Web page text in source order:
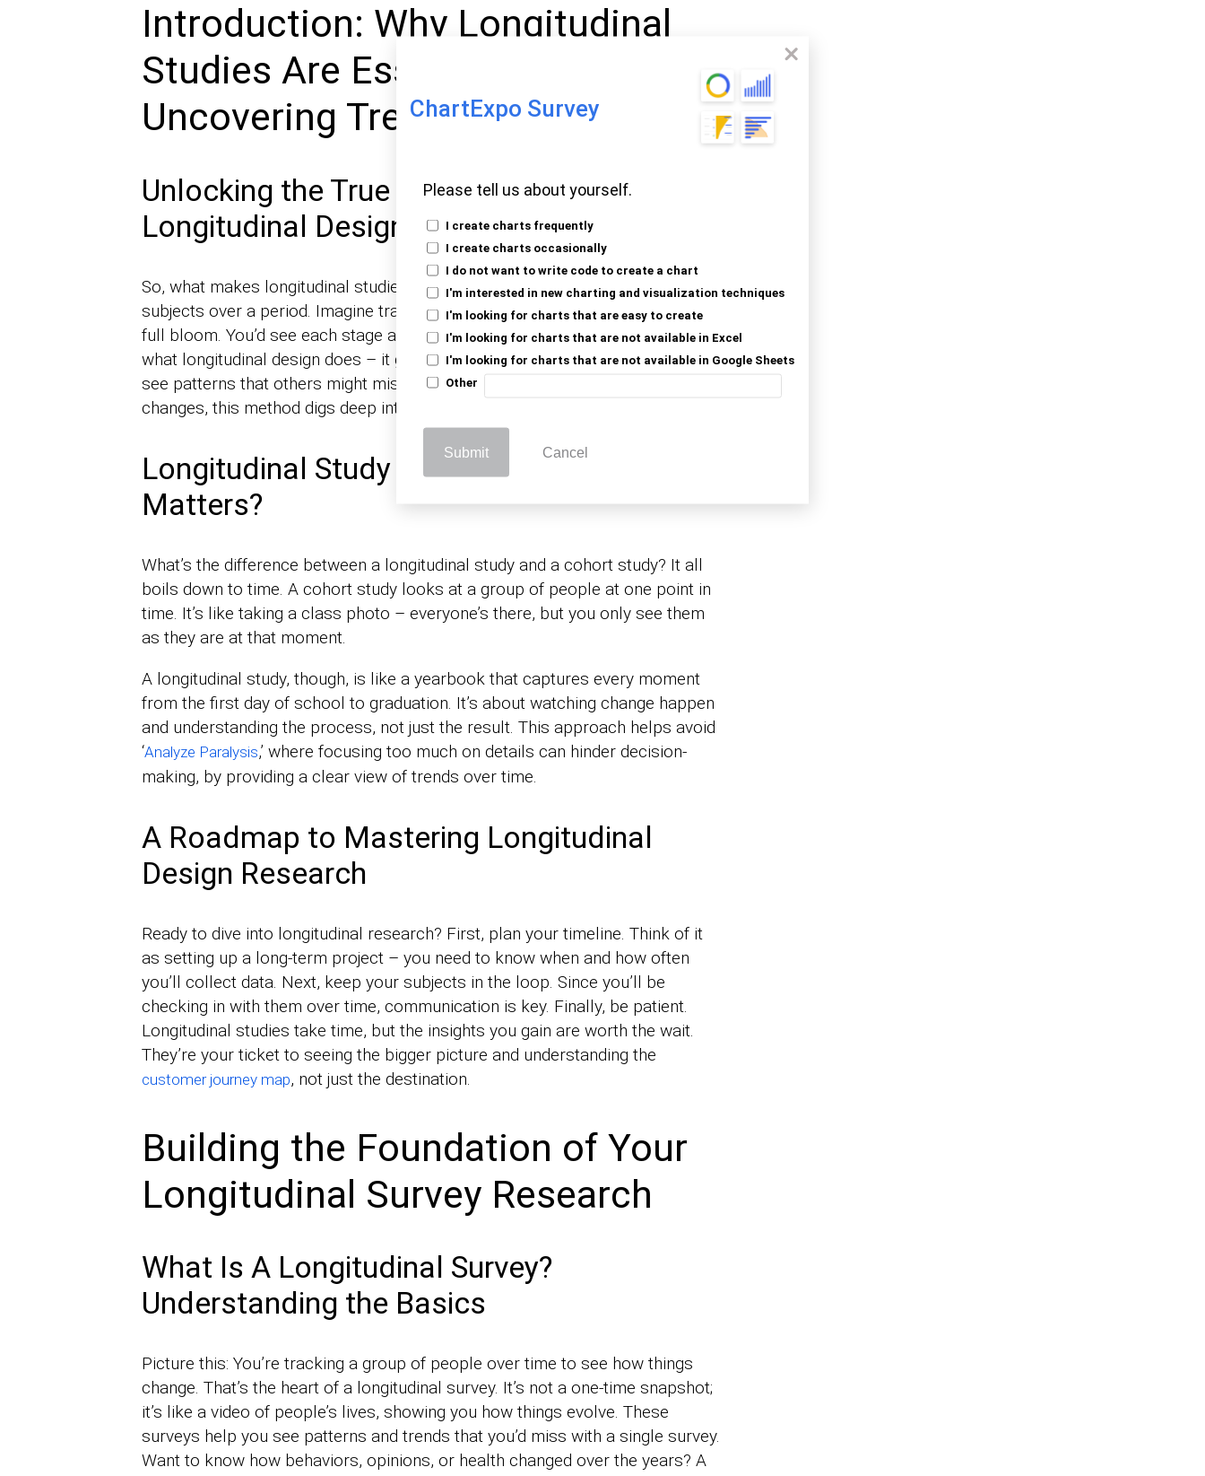
ChartExpo Survey
Please tell us about yourself.
I create charts frequently
I create charts occasionally
I do not want to write code to create a chart
I'm interested in new charting and visualization techniques
I'm looking for charts that are easy to create
I'm looking for charts that are not available in Excel
I'm looking for charts that are not available in Google Sheets
Other
Submit Cancel
Introduction: Why Longitudinal
Studies Are Essential For
Uncovering Trends
Unlocking the True Potential of
Longitudinal Design Studies
So, what makes longitudinal studies so valuable? They can follow the same
subjects over a period. Imagine tracking the growth of a tree from seedling to
full bloom. You’d see each stage and understand what helps it thrive. That’s
what longitudinal design does – it gives you a timeline of change, letting you
see patterns that others might miss. Whether it’s health, behavior, or social
changes, this method digs deep into how and why things happen.
Longitudinal Study vs. Cohort: Why Time
Matters?
What’s the difference between a longitudinal study and a cohort study? It all
boils down to time. A cohort study looks at a group of people at one point in
time. It’s like taking a class photo – everyone’s there, but you only see them
as they are at that moment.
A longitudinal study, though, is like a yearbook that captures every moment
from the first day of school to graduation. It’s about watching change happen
and understanding the process, not just the result. This approach helps avoid
‘Analyze Paralysis,’ where focusing too much on details can hinder decision-
making, by providing a clear view of trends over time.
A Roadmap to Mastering Longitudinal
Design Research
Ready to dive into longitudinal research? First, plan your timeline. Think of it
as setting up a long-term project – you need to know when and how often
you’ll collect data. Next, keep your subjects in the loop. Since you’ll be
checking in with them over time, communication is key. Finally, be patient.
Longitudinal studies take time, but the insights you gain are worth the wait.
They’re your ticket to seeing the bigger picture and understanding the
customer journey map, not just the destination.
Building the Foundation of Your
Longitudinal Survey Research
What Is A Longitudinal Survey?
Understanding the Basics
Picture this: You’re tracking a group of people over time to see how things
change. That’s the heart of a longitudinal survey. It’s not a one-time snapshot;
it’s like a video of people’s lives, showing you how things evolve. These
surveys help you see patterns and trends that you’d miss with a single survey.
Want to know how behaviors, opinions, or health changed over the years? A